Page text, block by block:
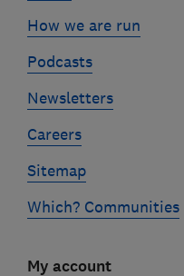
How we are run
Podcasts
Newsletters
Careers
Sitemap
Which? Communities
My account